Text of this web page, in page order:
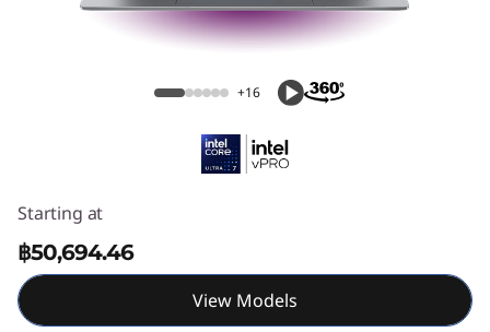
ThinkPad X9 14 Aura Edition (14" Intel)
+16
Starting at
฿50,694.46
View Models